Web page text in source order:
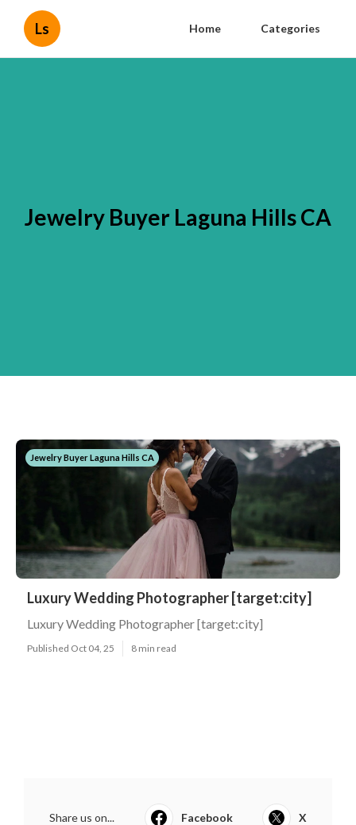
Ls Home Categories
Jewelry Buyer Laguna Hills CA
Jewelry Buyer Laguna Hills CA
Luxury Wedding Photographer [target:city]
Luxury Wedding Photographer [target:city]
Published Oct 04, 25 8 min read
Share us on... Facebook X